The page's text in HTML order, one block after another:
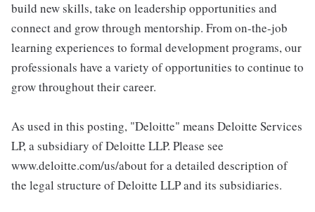
build new skills, take on leadership opportunities and
connect and grow through mentorship. From on-the-job
learning experiences to formal development programs, our
professionals have a variety of opportunities to continue to
grow throughout their career.
As used in this posting, "Deloitte" means Deloitte Services
LP, a subsidiary of Deloitte LLP. Please see
www.deloitte.com/us/about for a detailed description of
the legal structure of Deloitte LLP and its subsidiaries.